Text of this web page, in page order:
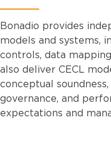
Bonadio provides
models and systems,
controls, data
also deliver CECL
conceptual
governance, and
expectations and